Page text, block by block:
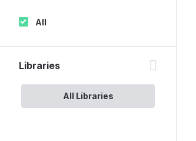
All
Libraries
All Libraries